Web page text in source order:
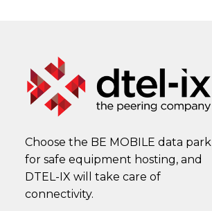
Choose the BE MOBILE data park
for safe equipment hosting, and
DTEL-IX will take care of
connectivity.